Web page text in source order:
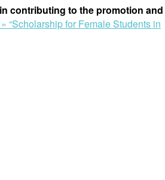
contributing to the promotion and
“Scholarship for Female Students in